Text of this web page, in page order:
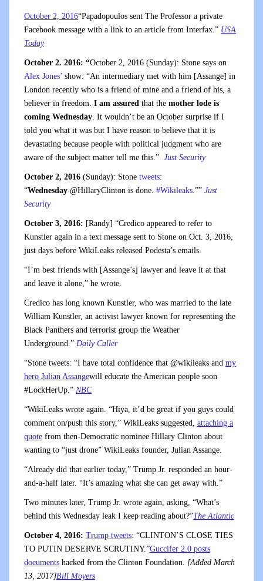
October 2, 2016“Papadopoulos sent The Professor a private
Facebook message with a link to an article from Interfax.” USA
Today
October 2. 2016: “October 2, 2016 (Sunday): Stone says on
Alex Jones’ show: “An intermediary met with him [Assange] in
London recently who is a friend of mine and a friend of his, a
believer in freedom. I am assured that the mother lode is
coming Wednesday. It wouldn’t be an October surprise if I
told you what it was but I have reason to believe that it is
devastating because people with political judgment who are
aware of the subject matter tell me this.” Just Security
October 2, 2016 (Sunday): Stone tweets:
“Wednesday @HillaryClinton is done. #Wikileaks.”” Just
Security
October 3, 2016: [Randy] “Credico appeared to refer to
Kunstler again in a text message sent to Stone on Oct. 3, 2016,
just days before WikiLeaks released Podesta’s emails.
“I’m best friends with [Assange’s] lawyer and leave it at that
and leave it alone,” he wrote.
Credico has long known Kunstler, who was married to the late
William Kunstler, an activist lawyer known for representing the
Black Panthers and terrorist group the Weather
Underground.” Daily Caller
“Stone tweets: “I have total confidence that @wikileaks and my
hero Julian Assangewill educate the American people soon
#LockHerUp.” NBC
“WikiLeaks wrote again. “Hiya, it’d be great if you guys could
comment on/push this story,” WikiLeaks suggested, attaching a
quote from then-Democratic nominee Hillary Clinton about
wanting to “just drone” WikiLeaks founder, Julian Assange.
“Already did that earlier today,” Trump Jr. responded an hour-
and-a-half later. “It’s amazing what she can get away with.”
Two minutes later, Trump Jr. wrote again, asking, “What’s
behind this Wednesday leak I keep reading about?”The Atlantic
October 4, 2016: Trump tweets: “CLINTON’S CLOSE TIES
TO PUTIN DESERVE SCRUTINY.”Guccifer 2.0 posts
documents hacked from the Clinton Foundation. [Added March
13, 2017]Bill Moyers